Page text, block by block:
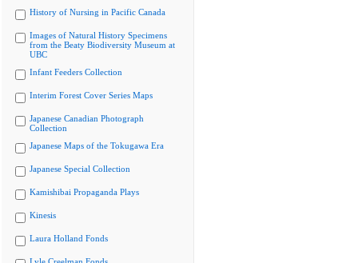
History of Nursing in Pacific Canada
Images of Natural History Specimens
from the Beaty Biodiversity Museum at
UBC
Infant Feeders Collection
Interim Forest Cover Series Maps
Japanese Canadian Photograph
Collection
Japanese Maps of the Tokugawa Era
Japanese Special Collection
Kamishibai Propaganda Plays
Kinesis
Laura Holland Fonds